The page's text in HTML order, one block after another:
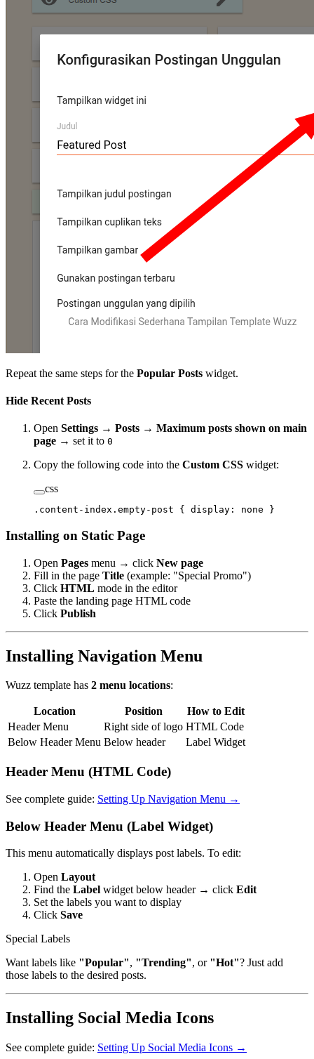
Repeat the same steps for the Popular Posts widget.
Hide Recent Posts
Open Settings → Posts → Maximum posts shown on main
page → set it to 0
Copy the following code into the Custom CSS widget:
css
.content-index.empty-post { display : none }
Installing on Static Page
Open Pages menu → click New page
Fill in the page Title (example: "Special Promo")
Click HTML mode in the editor
Paste the landing page HTML code
Click Publish
Installing Navigation Menu
Wuzz template has 2 menu locations:
Location Position
How to Edit
Header Menu
Right side of logo HTML Code
Below Header Menu Below header Label Widget
Header Menu (HTML Code)
See complete guide: Setting Up Navigation Menu →
Below Header Menu (Label Widget)
This menu automatically displays post labels. To edit:
Open Layout
Find the Label widget below header → click Edit
Set the labels you want to display
Click Save
Special Labels
Want labels like "Popular", "Trending", or "Hot"? Just add
those labels to the desired posts.
Installing Social Media Icons
See complete guide: Setting Up Social Media Icons →